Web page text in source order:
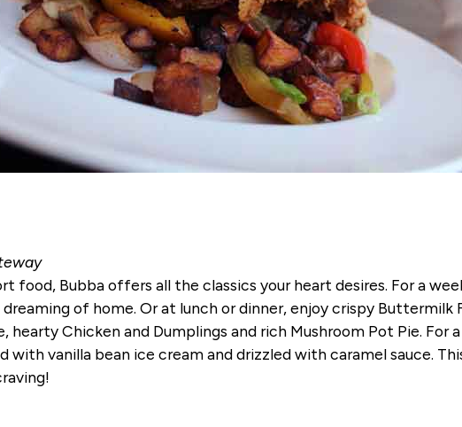
Bubba offers all the classics your heart desires. For a
dreaming of home. Or at lunch or dinner, enjoy crispy Buttermilk
hearty Chicken and Dumplings and rich Mushroom Pot Pie. For
with vanilla bean ice cream and drizzled with caramel sauce.